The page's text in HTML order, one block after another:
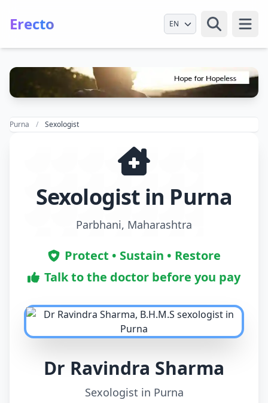
Erecto Select Language
Purna Sexologist
Sexologist in Purna
Parbhani, Maharashtra
Protect • Sustain • Restore
Talk to the doctor before you pay
Dr Ravindra Sharma
Sexologist in Purna